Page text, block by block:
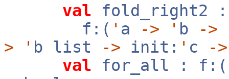
val fold_right2 :
f:( ' a -> ' b ->
>
' b list -> init: ' c
->
val for_all : f:(